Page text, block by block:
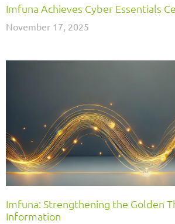
Imfuna Achieves Cyber Essentials
November 17, 2025
Imfuna: Strengthening the Golden
Information